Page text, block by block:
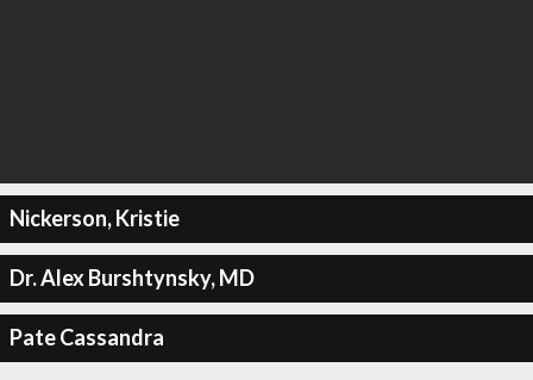
Nickerson, Kristie
Dr. Alex Burshtynsky, MD
Pate Cassandra